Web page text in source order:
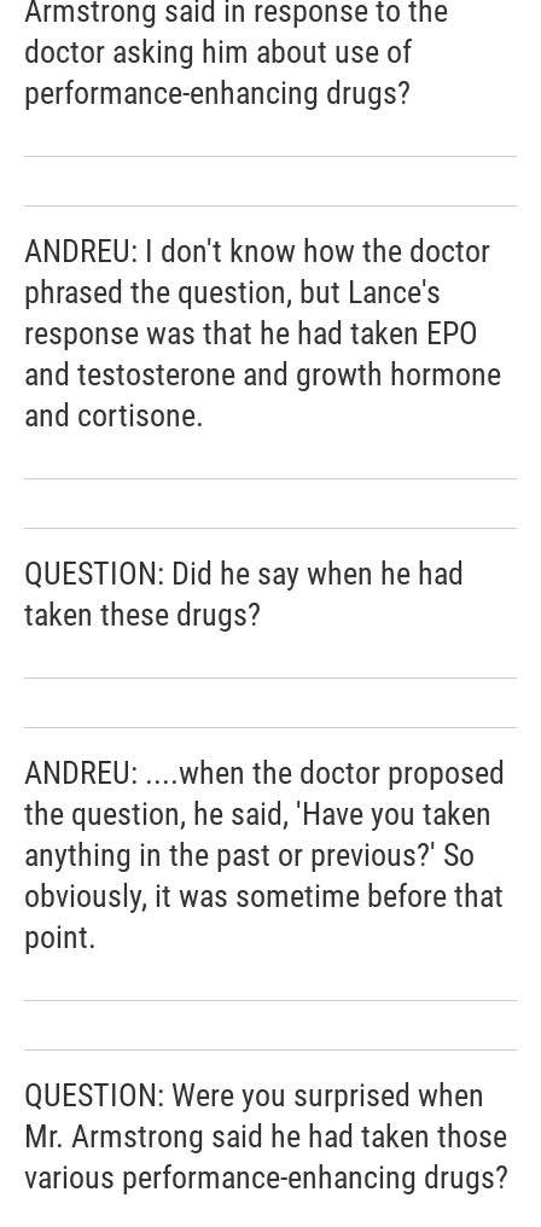
Armstrong said in response to the
doctor asking him about use of
performance-enhancing drugs?
ANDREU: I don't know how the doctor
phrased the question, but Lance's
response was that he had taken EPO
and testosterone and growth hormone
and cortisone.
QUESTION: Did he say when he had
taken these drugs?
ANDREU: ....when the doctor proposed
the question, he said, 'Have you taken
anything in the past or previous?' So
obviously, it was sometime before that
point.
QUESTION: Were you surprised when
Mr. Armstrong said he had taken those
various performance-enhancing drugs?